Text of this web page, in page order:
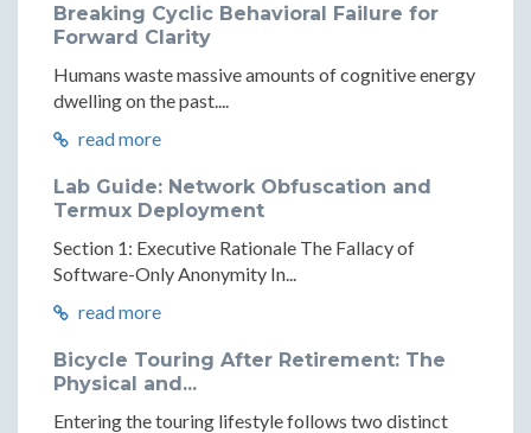
Breaking Cyclic Behavioral Failure for
Forward Clarity
Humans waste massive amounts of cognitive energy
dwelling on the past....
read more
Lab Guide: Network Obfuscation and
Termux Deployment
Section 1: Executive Rationale The Fallacy of
Software-Only Anonymity In...
read more
Bicycle Touring After Retirement: The
Physical and...
Entering the touring lifestyle follows two distinct